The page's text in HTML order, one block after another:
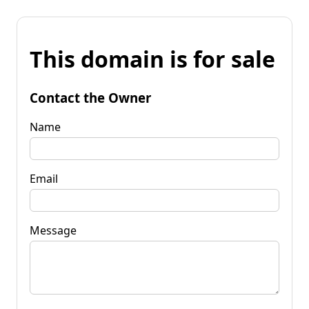
This domain is for sale
Contact the Owner
Name
Email
Message